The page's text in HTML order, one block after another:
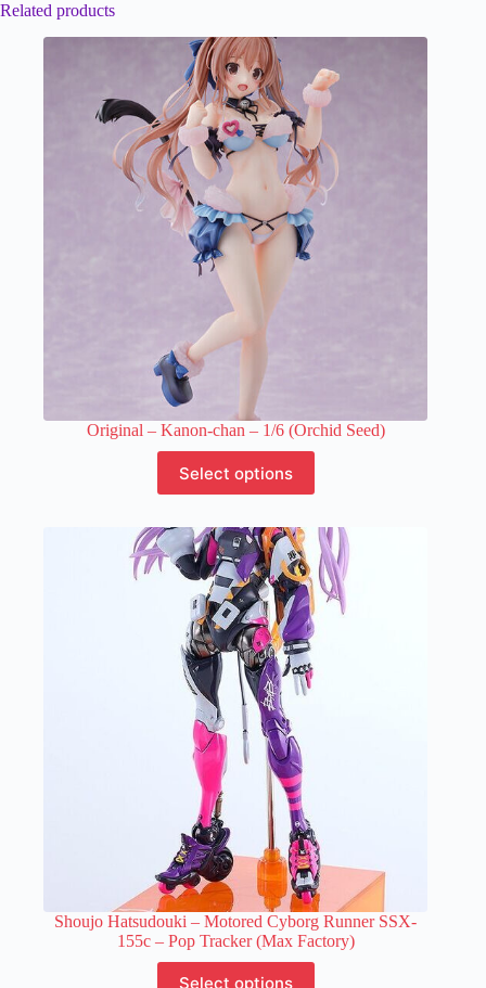
Related products
Original – Kanon-chan – 1/6 (Orchid Seed)
Select options
product
has
variants.
The
options
may
be
chosen
on
the
product
page
Shoujo Hatsudouki – Motored Cyborg Runner SSX-
155c – Pop Tracker (Max Factory)
Select options